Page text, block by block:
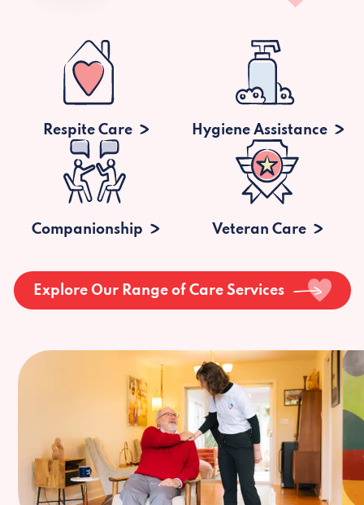
Respite Care Hygiene Assistance
Companionship Veteran Care
Explore Our Range of Care Services